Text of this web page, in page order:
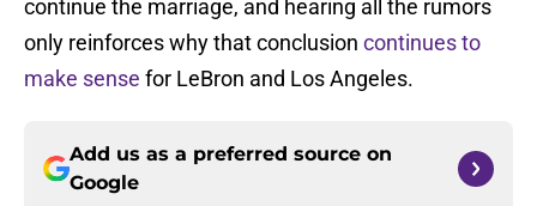
continue the marriage, and hearing all the rumors
only reinforces why that conclusion continues to
make sense for LeBron and Los Angeles.
Add us as a preferred source on
Google